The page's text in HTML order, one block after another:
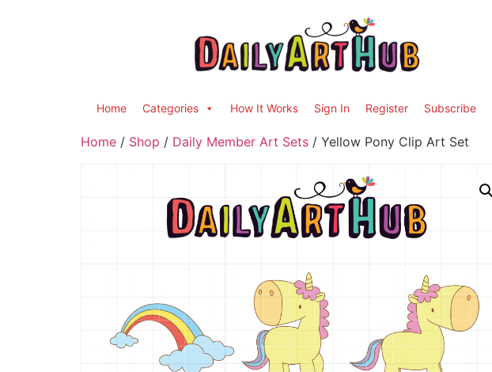
Home Categories How It Works Sign In Register Subscribe
Home / Shop / Daily Member Art Sets / Yellow Pony Clip Art Set